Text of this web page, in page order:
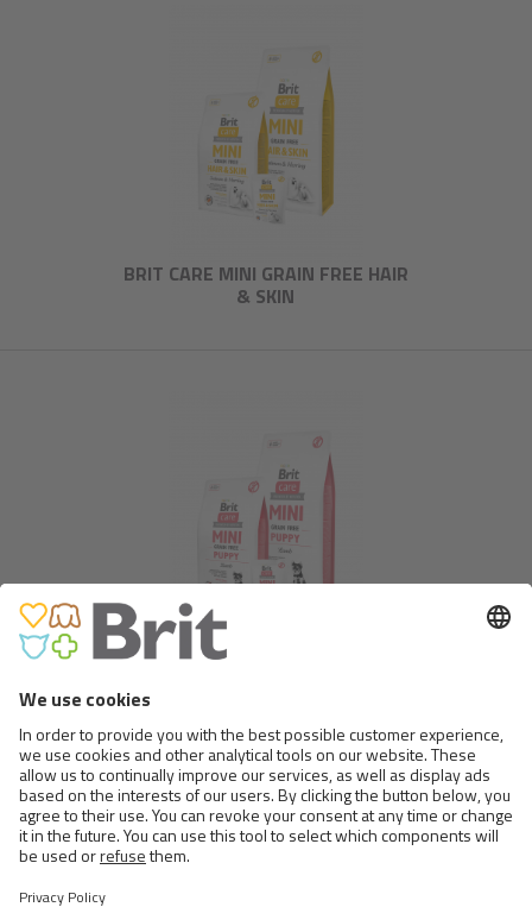
BRIT CARE MINI GRAIN FREE HAIR
& SKIN
BRIT CARE MINI GRAIN FREE
Show more
Follow uson social medias